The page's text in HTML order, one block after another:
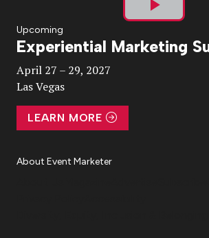
Play
Video
Upcoming
Experiential Marketing
April 27 – 29, 2027
Las Vegas
LEARN MORE
About Event Marketer